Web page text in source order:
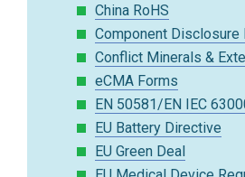
China RoHS
Component Disclosure
Conflict Minerals &
eCMA Forms
EN 50581/EN IEC
EU Battery Directive
EU Green Deal